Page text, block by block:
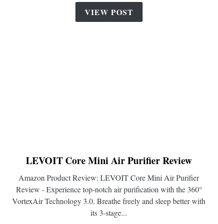
VIEW POST
link
LEVOIT
Core
Mini
Air
LEVOIT Core Mini Air Purifier Review
Amazon Product Review: LEVOIT Core Mini Air Purifier
Review - Experience top-notch air purification with the 360°
VortexAir Technology 3.0. Breathe freely and sleep better with
its 3-stage...